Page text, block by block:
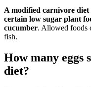
A modified carnivore
certain low sugar plant
cucumber. Allowed foods
fish.
How many eggs
diet?